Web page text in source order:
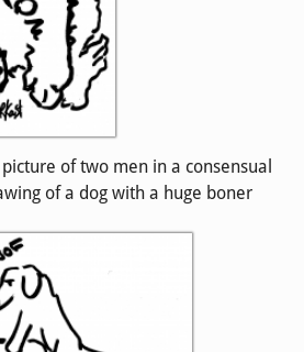
of two men in a consensual
of a dog with a huge boner